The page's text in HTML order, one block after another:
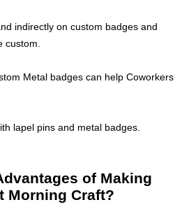
indirectly on custom badges and
custom.
Metal badges can help Coworkers
lapel pins and metal badges.
of Making
Morning Craft?